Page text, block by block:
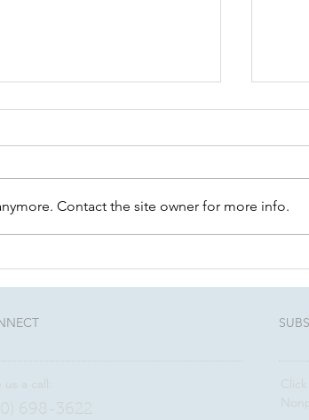
Contact the site owner for more info.
a call:
698-3622